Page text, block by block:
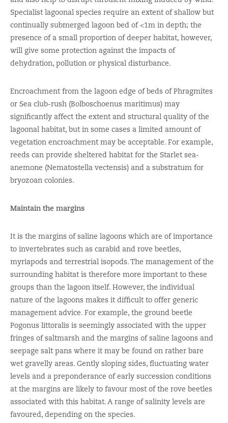
Specialist lagoonal species require an extent of shallow but
continually submerged lagoon bed of <1m in depth; the
presence of a small proportion of deeper habitat, however,
will give some protection against the impacts of
dehydration, pollution or physical disturbance.
Encroachment from the lagoon edge of beds of Phragmites
or Sea club-rush (Bolboschoenus maritimus) may
significantly affect the extent and structural quality of the
lagoonal habitat, but in some cases a limited amount of
vegetation encroachment may be acceptable. For example,
reeds can provide sheltered habitat for the Starlet sea-
anemone (Nematostella vectensis) and a substratum for
bryozoan colonies.
Maintain the margins
It is the margins of saline lagoons which are of importance
to invertebrates such as carabid and rove beetles,
myriapods and terrestrial isopods. The management of the
surrounding habitat is therefore more important to these
groups than the lagoon itself. However, the individual
nature of the lagoons makes it difficult to offer generic
management advice. For example, the ground beetle
Pogonus littoralis is seemingly associated with the upper
fringes of saltmarsh and the margins of saline lagoons and
seepage salt pans where it may be found on rather bare
wet gravelly areas. Gently sloping sides, fluctuating water
levels and a preponderance of early succession conditions
at the margins are likely to favour most of the rove beetles
associated with this habitat. A range of salinity levels are
favoured, depending on the species.